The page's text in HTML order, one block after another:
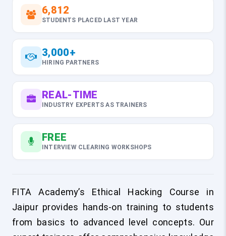
6,812
STUDENTS PLACED LAST YEAR
3,000+
HIRING PARTNERS
REAL-TIME
INDUSTRY EXPERTS AS TRAINERS
FREE
INTERVIEW CLEARING WORKSHOPS
FITA Academy’s Ethical Hacking Course in
Jaipur provides hands-on training to students
from basics to advanced level concepts. Our